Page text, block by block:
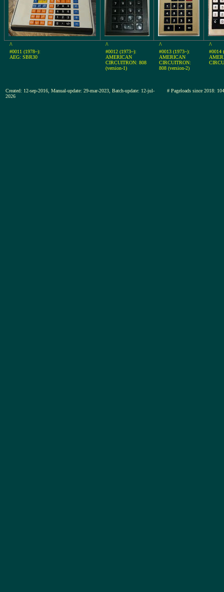
^
#0011 (1978~):
AEG: SBR30
^
#0012 (1973~):
AMERICAN
CIRCUITRON: 808
(version-1)
^
#0013 (1973~):
AMERICAN
CIRCUITRON:
808 (version-2)
^
#0014
Created: 12-sep-2016, Manual-update: 29-mar-2023, Batch-update: 12-jul-
2026
# Pageloads since 2018: